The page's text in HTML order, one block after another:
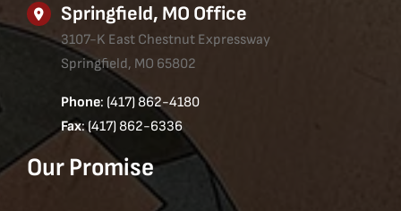
Springfield, MO Office
3107-K East Chestnut Expressway
Springfield, MO 65802
Phone: (417) 862-4180
Fax: (417) 862-6336
Our Promise